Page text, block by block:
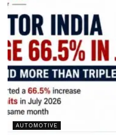
AUTOMOTIVE